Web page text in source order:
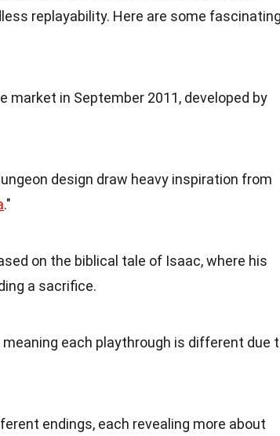
replayability. Here are some
market in September 2011, developed by
design draw heavy inspiration from
."
on the biblical tale of Isaac, where his
a sacrifice.
meaning each playthrough is different due
endings, each revealing more about